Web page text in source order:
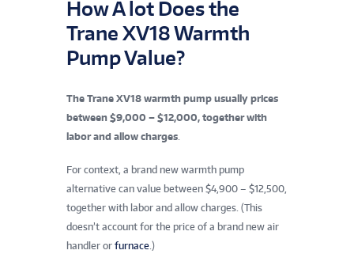
How A lot Does the
Trane XV18 Warmth
Pump Value?
The Trane XV18 warmth pump usually prices
between $9,000 – $12,000, together with
labor and allow charges.
For context, a brand new warmth pump
alternative can value between $4,900 – $12,500,
together with labor and allow charges. (This
doesn’t account for the price of a brand new air
handler or furnace.)